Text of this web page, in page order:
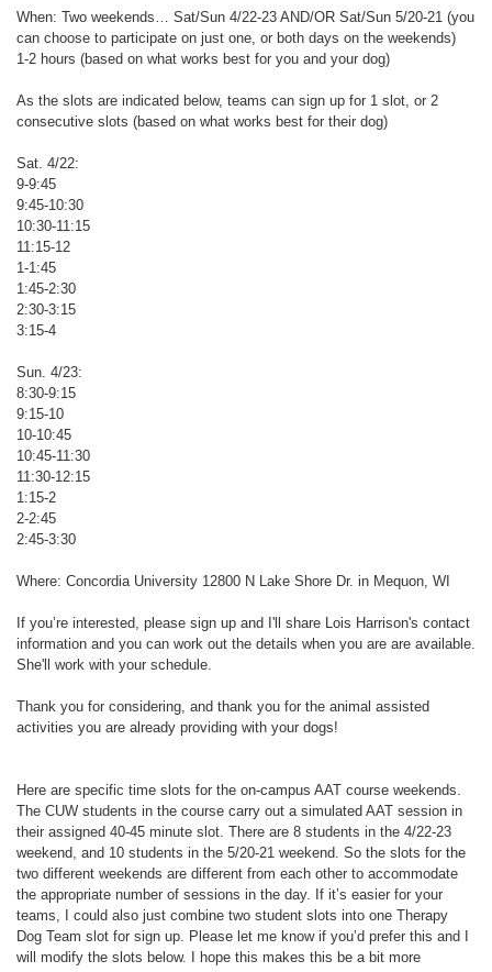
When: Two weekends… Sat/Sun 4/22-23 AND/OR Sat/Sun 5/20-21 (you
can choose to participate on just one, or both days on the weekends)
1-2 hours (based on what works best for you and your dog)
As the slots are indicated below, teams can sign up for 1 slot, or 2
consecutive slots (based on what works best for their dog)
Sat. 4/22:
9-9:45
9:45-10:30
10:30-11:15
11:15-12
1-1:45
1:45-2:30
2:30-3:15
3:15-4
Sun. 4/23:
8:30-9:15
9:15-10
10-10:45
10:45-11:30
11:30-12:15
1:15-2
2-2:45
2:45-3:30
Where: Concordia University 12800 N Lake Shore Dr. in Mequon, WI
If you’re interested, please sign up and I'll share Lois Harrison's contact
information and you can work out the details when you are are available.
She'll work with your schedule.
Thank you for considering, and thank you for the animal assisted
activities you are already providing with your dogs!
Here are specific time slots for the on-campus AAT course weekends.
The CUW students in the course carry out a simulated AAT session in
their assigned 40-45 minute slot. There are 8 students in the 4/22-23
weekend, and 10 students in the 5/20-21 weekend. So the slots for the
two different weekends are different from each other to accommodate
the appropriate number of sessions in the day. If it’s easier for your
teams, I could also just combine two student slots into one Therapy
Dog Team slot for sign up. Please let me know if you’d prefer this and I
will modify the slots below. I hope this makes this be a bit more